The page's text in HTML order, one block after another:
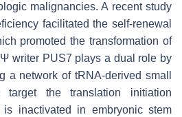
malignancies. A recent study
facilitated the self-renewal
promoted the transformation of
writer PUS7 plays a dual role by
a network of tRNA-derived small
target the translation initiation
inactivated in embryonic stem